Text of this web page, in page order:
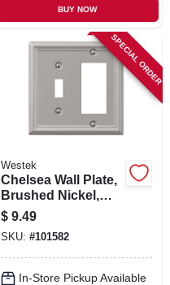
BUY NOW
SPECIAL ORDER
Westek
Chelsea Wall Plate,
Brushed Nickel,
Steel, 1 Rocker/ 1
Toggle
$ 9.49
SKU: #101582
In-Store Pickup Available